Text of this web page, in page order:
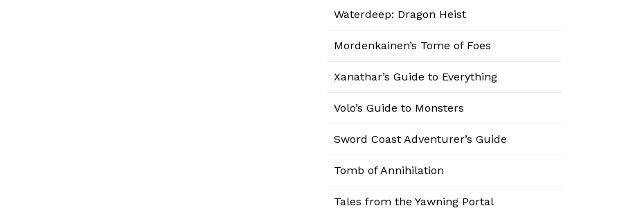
Waterdeep: Dragon Heist
Mordenkainen’s Tome of Foes
Xanathar’s Guide to Everything
Volo’s Guide to Monsters
Sword Coast Adventurer’s Guide
Tomb of Annihilation
Tales from the Yawning Portal